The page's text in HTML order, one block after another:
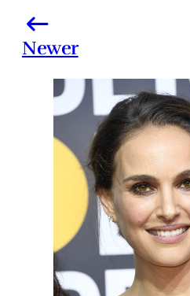
Newer